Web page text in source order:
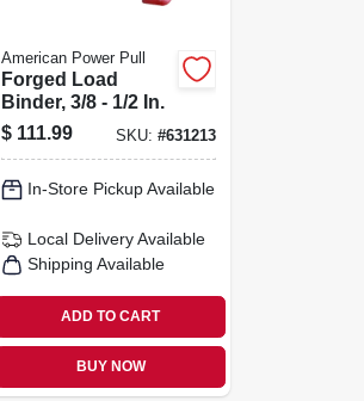
American Power Pull
Forged Load
Binder, 3/8 - 1/2 In.
$ 111.99 SKU: #631213
In-Store Pickup Available
Local Delivery Available
Shipping Available
ADD TO CART
BUY NOW